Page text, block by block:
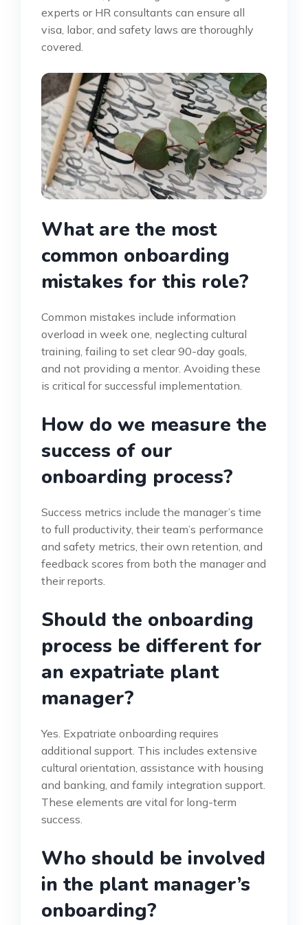
experts or HR consultants can ensure all
visa, labor, and safety laws are thoroughly
covered.
What are the most
common onboarding
mistakes for this role?
Common mistakes include information
overload in week one, neglecting cultural
training, failing to set clear 90-day goals,
and not providing a mentor. Avoiding these
is critical for successful implementation.
How do we measure the
success of our
onboarding process?
Success metrics include the manager’s time
to full productivity, their team’s performance
and safety metrics, their own retention, and
feedback scores from both the manager and
their reports.
Should the onboarding
process be different for
an expatriate plant
manager?
Yes. Expatriate onboarding requires
additional support. This includes extensive
cultural orientation, assistance with housing
and banking, and family integration support.
These elements are vital for long-term
success.
Who should be involved
in the plant manager’s
onboarding?